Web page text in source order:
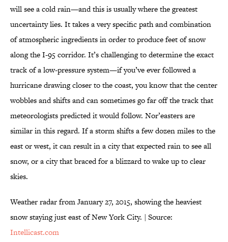
will see a cold rain—and this is usually where the greatest
uncertainty lies. It takes a very specific path and combination
of atmospheric ingredients in order to produce feet of snow
along the I-95 corridor. It’s challenging to determine the exact
track of a low-pressure system—if you’ve ever followed a
hurricane drawing closer to the coast, you know that the center
wobbles and shifts and can sometimes go far off the track that
meteorologists predicted it would follow. Nor’easters are
similar in this regard. If a storm shifts a few dozen miles to the
east or west, it can result in a city that expected rain to see all
snow, or a city that braced for a blizzard to wake up to clear
skies.
Weather radar from January 27, 2015, showing the heaviest
snow staying just east of New York City. | Source:
Intellicast.com